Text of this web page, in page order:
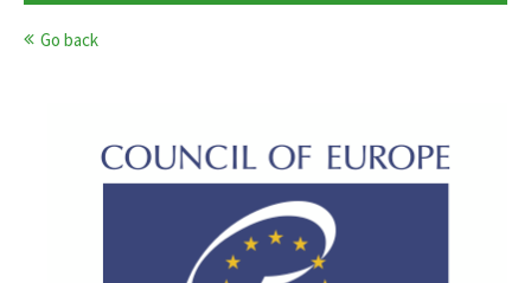
Go back